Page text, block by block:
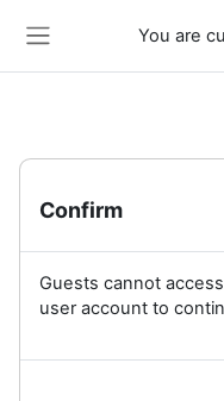
You are
Confirm
Guests cannot
user account to